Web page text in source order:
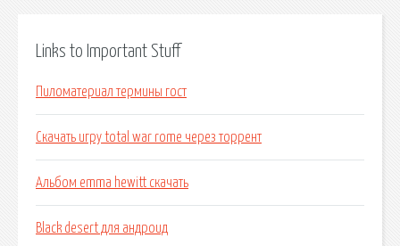
Links to Important Stuff
Пиломатериал термины гост
Скачать игру total war rome через торрент
Альбом emma hewitt скачать
Black desert для андроид